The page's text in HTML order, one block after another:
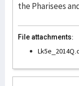
the Pharisees
File attachments: